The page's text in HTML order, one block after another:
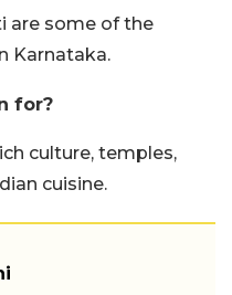
are some of the
Karnataka.
for?
culture, temples,
cuisine.